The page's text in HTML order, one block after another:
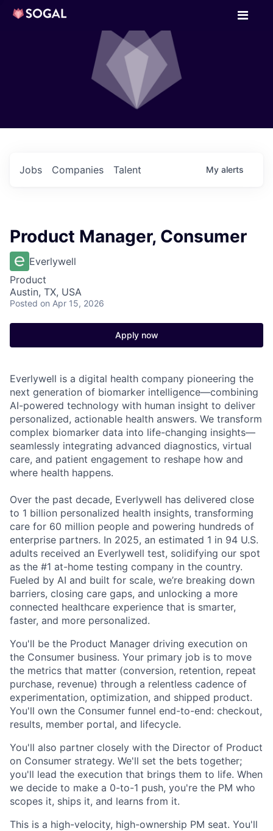
Jobs Companies Talent My alerts
Product Manager, Consumer
Everlywell
Product
Austin, TX, USA
Posted on Apr 15, 2026
Apply now
Everlywell is a digital health company pioneering the
next generation of biomarker intelligence—combining
AI-powered technology with human insight to deliver
personalized, actionable health answers. We transform
complex biomarker data into life-changing insights—
seamlessly integrating advanced diagnostics, virtual
care, and patient engagement to reshape how and
where health happens.
Over the past decade, Everlywell has delivered close
to 1 billion personalized health insights, transforming
care for 60 million people and powering hundreds of
enterprise partners. In 2025, an estimated 1 in 94 U.S.
adults received an Everlywell test, solidifying our spot
as the #1 at-home testing company in the country.
Fueled by AI and built for scale, we’re breaking down
barriers, closing care gaps, and unlocking a more
connected healthcare experience that is smarter,
faster, and more personalized.
You'll be the Product Manager driving execution on
the Consumer business. Your primary job is to move
the metrics that matter (conversion, retention, repeat
purchase, revenue) through a relentless cadence of
experimentation, optimization, and shipped product.
You'll own the Consumer funnel end-to-end: checkout,
results, member portal, and lifecycle.
You'll also partner closely with the Director of Product
on Consumer strategy. We'll set the bets together;
you'll lead the execution that brings them to life. When
we decide to make a 0-to-1 push, you're the PM who
scopes it, ships it, and learns from it.
This is a high-velocity, high-ownership PM seat. You'll